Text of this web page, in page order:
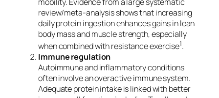
review/meta‑analysis shows that increasing
daily protein ingestion enhances gains in lean
body mass and muscle strength, especially
when combined with resistance exercise1.
Immune regulation
Autoimmune and inflammatory conditions
often involve an overactive immune system.
Adequate protein intake is linked with better